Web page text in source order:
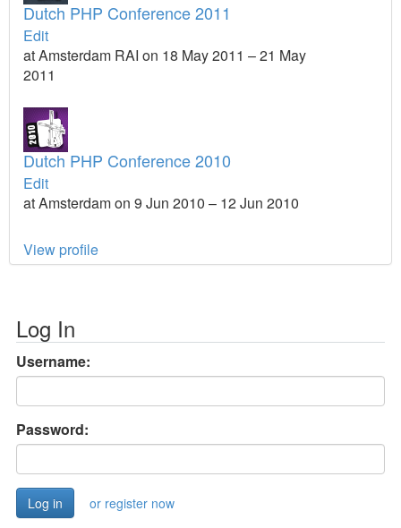
Dutch PHP Conference 2011
Edit
at Amsterdam RAI on 18 May 2011 – 21 May
2011
Dutch PHP Conference 2010
Edit
at Amsterdam on 9 Jun 2010 – 12 Jun 2010
View profile
Log In
Username:
Password:
or register now